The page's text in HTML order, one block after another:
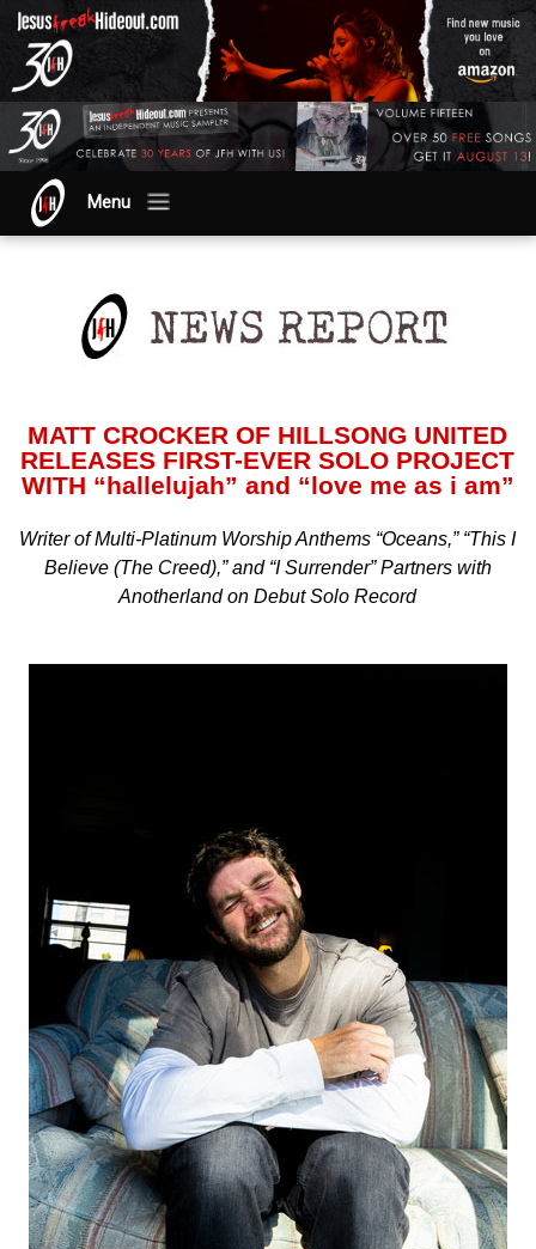
Menu
MATT CROCKER OF HILLSONG UNITED
RELEASES FIRST-EVER SOLO PROJECT
WITH “hallelujah” and “love me as i am”
Writer of Multi-Platinum Worship Anthems “Oceans,” “This I
Believe (The Creed),” and “I Surrender” Partners with
Anotherland on Debut Solo Record